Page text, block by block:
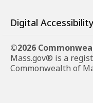
Digital
©2026
Mass.gov® is a
Commonwealth of